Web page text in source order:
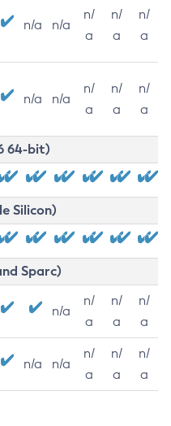
n/a n/a
n/
a
n/
a
n/
a
n/a n/a
n/
a
n/
a
n/
a
64-bit)
Silicon)
Sparc)
n/a
n/
a
n/
a
n/
a
n/a n/a
n/
a
n/
a
n/
a